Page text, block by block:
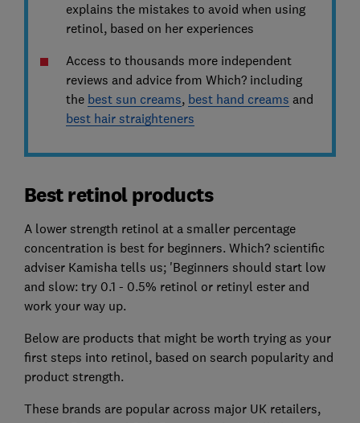
explains the mistakes to avoid when using
retinol, based on her experiences
Access to thousands more independent
reviews and advice from Which? including
the best sun creams, best hand creams and
best hair straighteners
Best retinol products
A lower strength retinol at a smaller percentage
concentration is best for beginners. Which? scientific
adviser Kamisha tells us; 'Beginners should start low
and slow: try 0.1 - 0.5% retinol or retinyl ester and
work your way up.
Below are products that might be worth trying as your
first steps into retinol, based on search popularity and
product strength.
These brands are popular across major UK retailers,